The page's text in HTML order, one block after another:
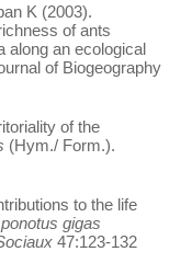
K (2003).
of ants
along an ecological
of Biogeography
of the
(Hym./ Form.).
to the life
gigas
47:123-132